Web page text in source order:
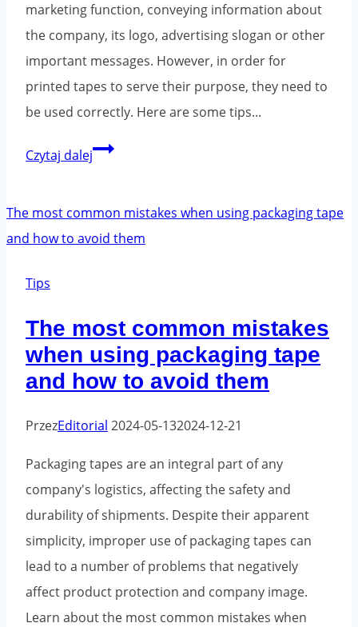
marketing function, conveying information about
the company, its logo, advertising slogan or other
important messages. However, in order for
printed tapes to serve their purpose, they need to
be used correctly. Here are some tips...
Czytaj dalejPrinted
Tips
The most common mistakes
when using packaging tape
and how to avoid them
PrzezEditorial 2024-05-132024-12-21
Packaging tapes are an integral part of any
company's logistics, affecting the safety and
durability of shipments. Despite their apparent
simplicity, improper use of packaging tapes can
lead to a number of problems that negatively
affect product protection and company image.
Learn about the most common mistakes when